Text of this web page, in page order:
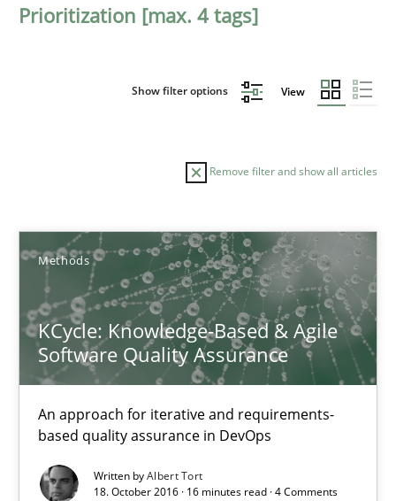
Prioritization [max. 4 tags]
Show filter options View
Remove filter and show all articles
Methods
KCycle: Knowledge-Based & Agile
Software Quality Assurance
An approach for iterative and requirements-
based quality assurance in DevOps
Written byAlbert Tort
18. October 2016 · 16 minutes read · 4 Comments
Sort by
TITLE TOPIC AUTHOR DATE
KCycle: Knowledge-Based & Agile Software Quality
An approach for iterative and requirements-based quality
Methods